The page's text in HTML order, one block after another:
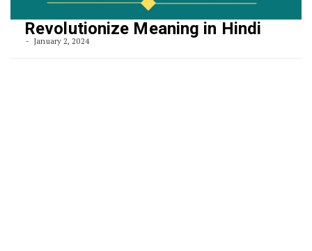
Revolutionize Meaning in Hindi
January 2, 2024